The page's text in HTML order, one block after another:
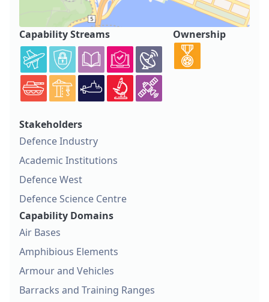
Capability Streams Ownership
Stakeholders
Defence Industry
Academic Institutions
Defence West
Defence Science Centre
Capability Domains
Air Bases
Amphibious Elements
Armour and Vehicles
Barracks and Training Ranges